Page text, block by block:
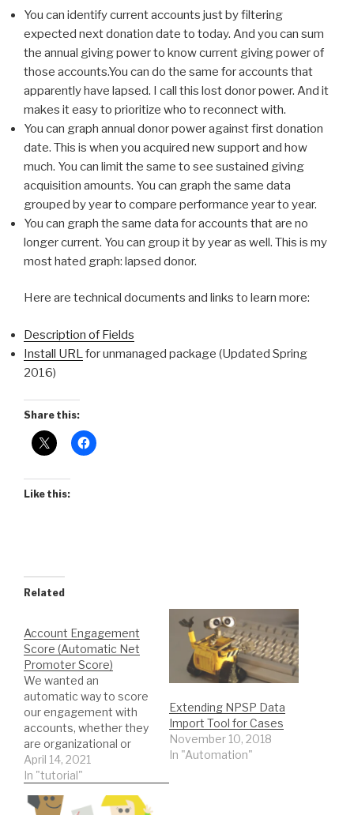
You can identify current accounts just by filtering
expected next donation date to today. And you can sum
the annual giving power to know current giving power of
those accounts.You can do the same for accounts that
apparently have lapsed. I call this lost donor power. And it
makes it easy to prioritize who to reconnect with.
You can graph annual donor power against first donation
date. This is when you acquired new support and how
much. You can limit the same to see sustained giving
acquisition amounts. You can graph the same data
grouped by year to compare performance year to year.
You can graph the same data for accounts that are no
longer current. You can group it by year as well. This is my
most hated graph: lapsed donor.
Here are technical documents and links to learn more:
Description of Fields
Install URLfor unmanaged package (Updated Spring
2016)
Share this:
Like this:
Related
Account Engagement
Score (Automatic Net
Promoter Score)
We wanted an
automatic way to score
our engagement with
accounts, whether they
are organizational or
household. We don’t
want this to be a wealth
but rather a rating of
April 14, 2021
In "tutorial"
Extending NPSP Data
Import Tool for Cases
November 10, 2018
In "Automation"